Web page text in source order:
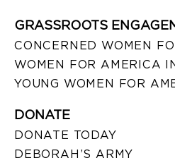
GRASSROOTS
CONCERNED WOMEN
WOMEN FOR AMERICA
YOUNG WOMEN FOR
DONATE
DONATE TODAY
DEBORAH’S ARMY